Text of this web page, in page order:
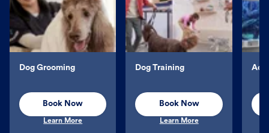
Dog Grooming
Book Now
Learn More
Dog Training
Book Now
Learn More